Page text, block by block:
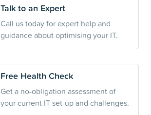
Talk to an Expert
Call us today for expert help and
guidance about optimising your IT.
Free Health Check
Get a no-obligation assessment of
your current IT set-up and challenges.